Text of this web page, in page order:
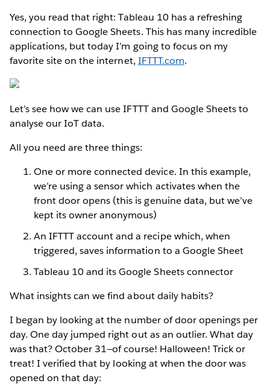
Yes, you read that right: Tableau 10 has a refreshing
connection to Google Sheets. This has many incredible
applications, but today I’m going to focus on my
favorite site on the internet, IFTTT.com.
Let’s see how we can use IFTTT and Google Sheets to
analyse our IoT data.
All you need are three things:
One or more connected device. In this example,
we’re using a sensor which activates when the
front door opens (this is genuine data, but we’ve
kept its owner anonymous)
An IFTTT account and a recipe which, when
triggered, saves information to a Google Sheet
Tableau 10 and its Google Sheets connector
What insights can we find about daily habits?
I began by looking at the number of door openings per
day. One day jumped right out as an outlier. What day
was that? October 31—of course! Halloween! Trick or
treat! I verified that by looking at when the door was
opened on that day: